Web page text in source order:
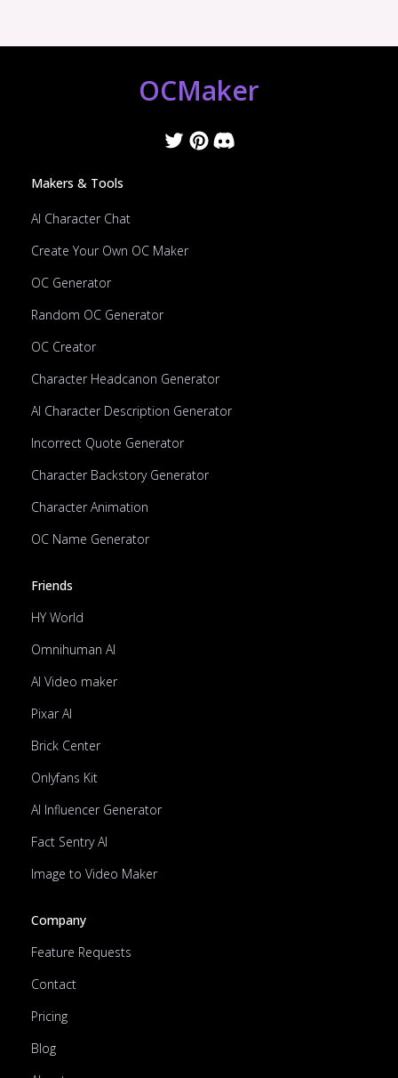
OCMaker
Makers & Tools
AI Character Chat
Create Your Own OC Maker
OC Generator
Random OC Generator
OC Creator
Character Headcanon Generator
AI Character Description Generator
Incorrect Quote Generator
Character Backstory Generator
Character Animation
OC Name Generator
Friends
HY World
Omnihuman AI
AI Video maker
Pixar AI
Brick Center
Onlyfans Kit
AI Influencer Generator
Fact Sentry AI
Image to Video Maker
Company
Feature Requests
Contact
Pricing
Blog